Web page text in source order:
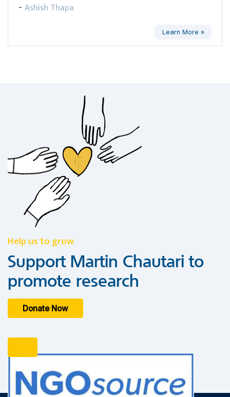
- Ashish Thapa
Learn More »
Help us to grow
Support Martin Chautari to
promote research
Donate Now